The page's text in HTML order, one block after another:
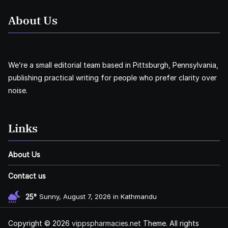
About Us
We’re a small editorial team based in Pittsburgh, Pennsylvania,
publishing practical writing for people who prefer clarity over
noise.
Links
About Us
Contact us
25° Sunny, August 7, 2026 in Kathmandu
Copyright © 2026 vippspharmacies.net Theme. All rights